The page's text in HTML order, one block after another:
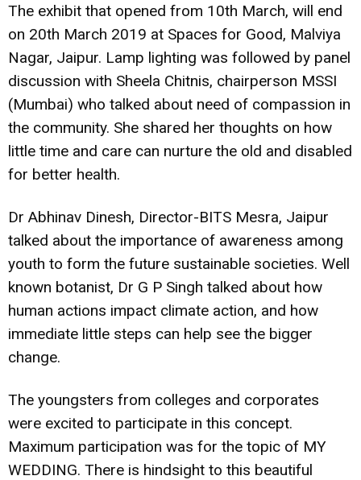
The exhibit that opened from 10th March, will end
on 20th March 2019 at Spaces for Good, Malviya
Nagar, Jaipur. Lamp lighting was followed by panel
discussion with Sheela Chitnis, chairperson MSSI
(Mumbai) who talked about need of compassion in
the community. She shared her thoughts on how
little time and care can nurture the old and disabled
for better health.
Dr Abhinav Dinesh, Director-BITS Mesra, Jaipur
talked about the importance of awareness among
youth to form the future sustainable societies. Well
known botanist, Dr G P Singh talked about how
human actions impact climate action, and how
immediate little steps can help see the bigger
change.
The youngsters from colleges and corporates
were excited to participate in this concept.
Maximum participation was for the topic of MY
WEDDING. There is hindsight to this beautiful